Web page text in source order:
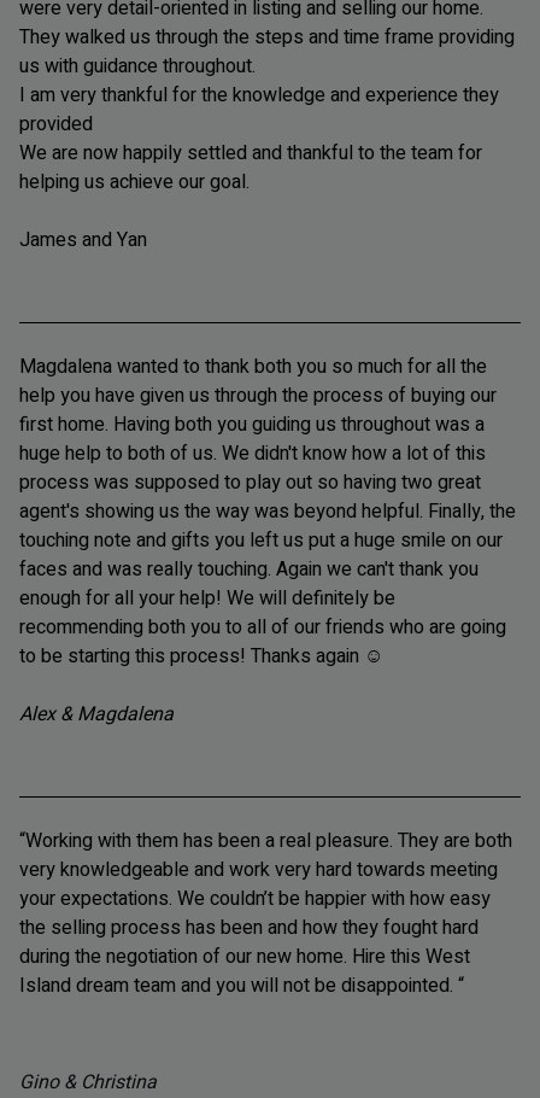
were very detail-oriented in listing and selling our home.
They walked us through the steps and time frame providing
us with guidance throughout.
I am very thankful for the knowledge and experience they
provided
We are now happily settled and thankful to the team for
helping us achieve our goal.
James and Yan
Magdalena wanted to thank both you so much for all the
help you have given us through the process of buying our
first home. Having both you guiding us throughout was a
huge help to both of us. We didn't know how a lot of this
process was supposed to play out so having two great
agent's showing us the way was beyond helpful. Finally, the
touching note and gifts you left us put a huge smile on our
faces and was really touching. Again we can't thank you
enough for all your help! We will definitely be
recommending both you to all of our friends who are going
to be starting this process! Thanks again ☺
Alex & Magdalena
“Working with them has been a real pleasure. They are both
very knowledgeable and work very hard towards meeting
your expectations. We couldn’t be happier with how easy
the selling process has been and how they fought hard
during the negotiation of our new home. Hire this West
Island dream team and you will not be disappointed. “
Gino & Christina